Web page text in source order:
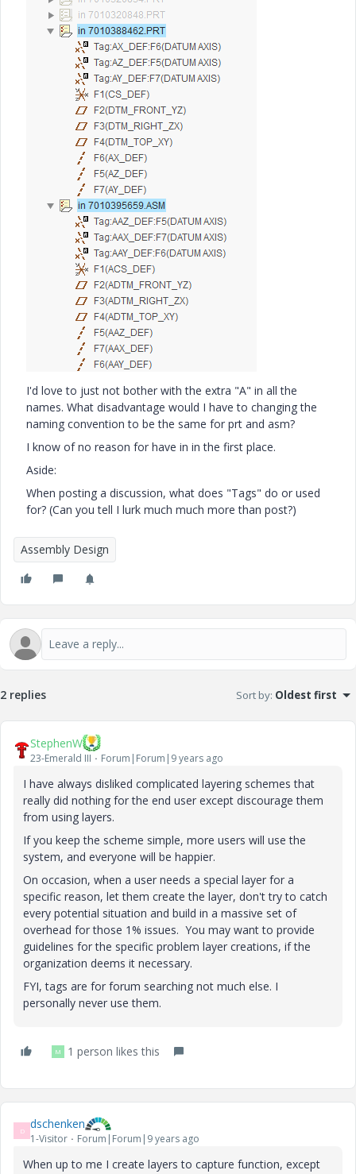
I'd love to just not bother with the extra "A" in all the
names. What disadvantage would I have to changing the
naming convention to be the same for prt and asm?
I know of no reason for have in in the first place.
Aside:
When posting a discussion, what does "Tags" do or used
for? (Can you tell I lurk much much more than post?)
Assembly Design
2 replies Sort by: Oldest first
StephenW
23-Emerald III Forum|Forum|9 years ago
I have always disliked complicated layering schemes that
really did nothing for the end user except discourage them
from using layers.
If you keep the scheme simple, more users will use the
system, and everyone will be happier.
On occasion, when a user needs a special layer for a
specific reason, let them create the layer, don't try to catch
every potential situation and build in a massive set of
overhead for those 1% issues. You may want to provide
guidelines for the specific problem layer creations, if the
organization deems it necessary.
FYI, tags are for forum searching not much else. I
personally never use them.
M 1 person likes this
D dschenken
1-Visitor Forum|Forum|9 years ago
When up to me I create layers to capture function, except